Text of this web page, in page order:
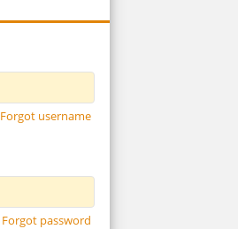
Forgot username
Forgot password